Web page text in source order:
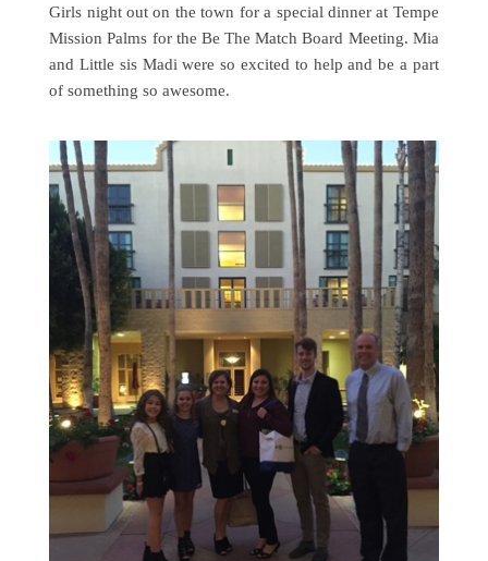
Girls night out on the town for a special dinner at Tempe
Mission Palms for the Be The Match Board Meeting. Mia
and Little sis Madi were so excited to help and be a part
of something so awesome.